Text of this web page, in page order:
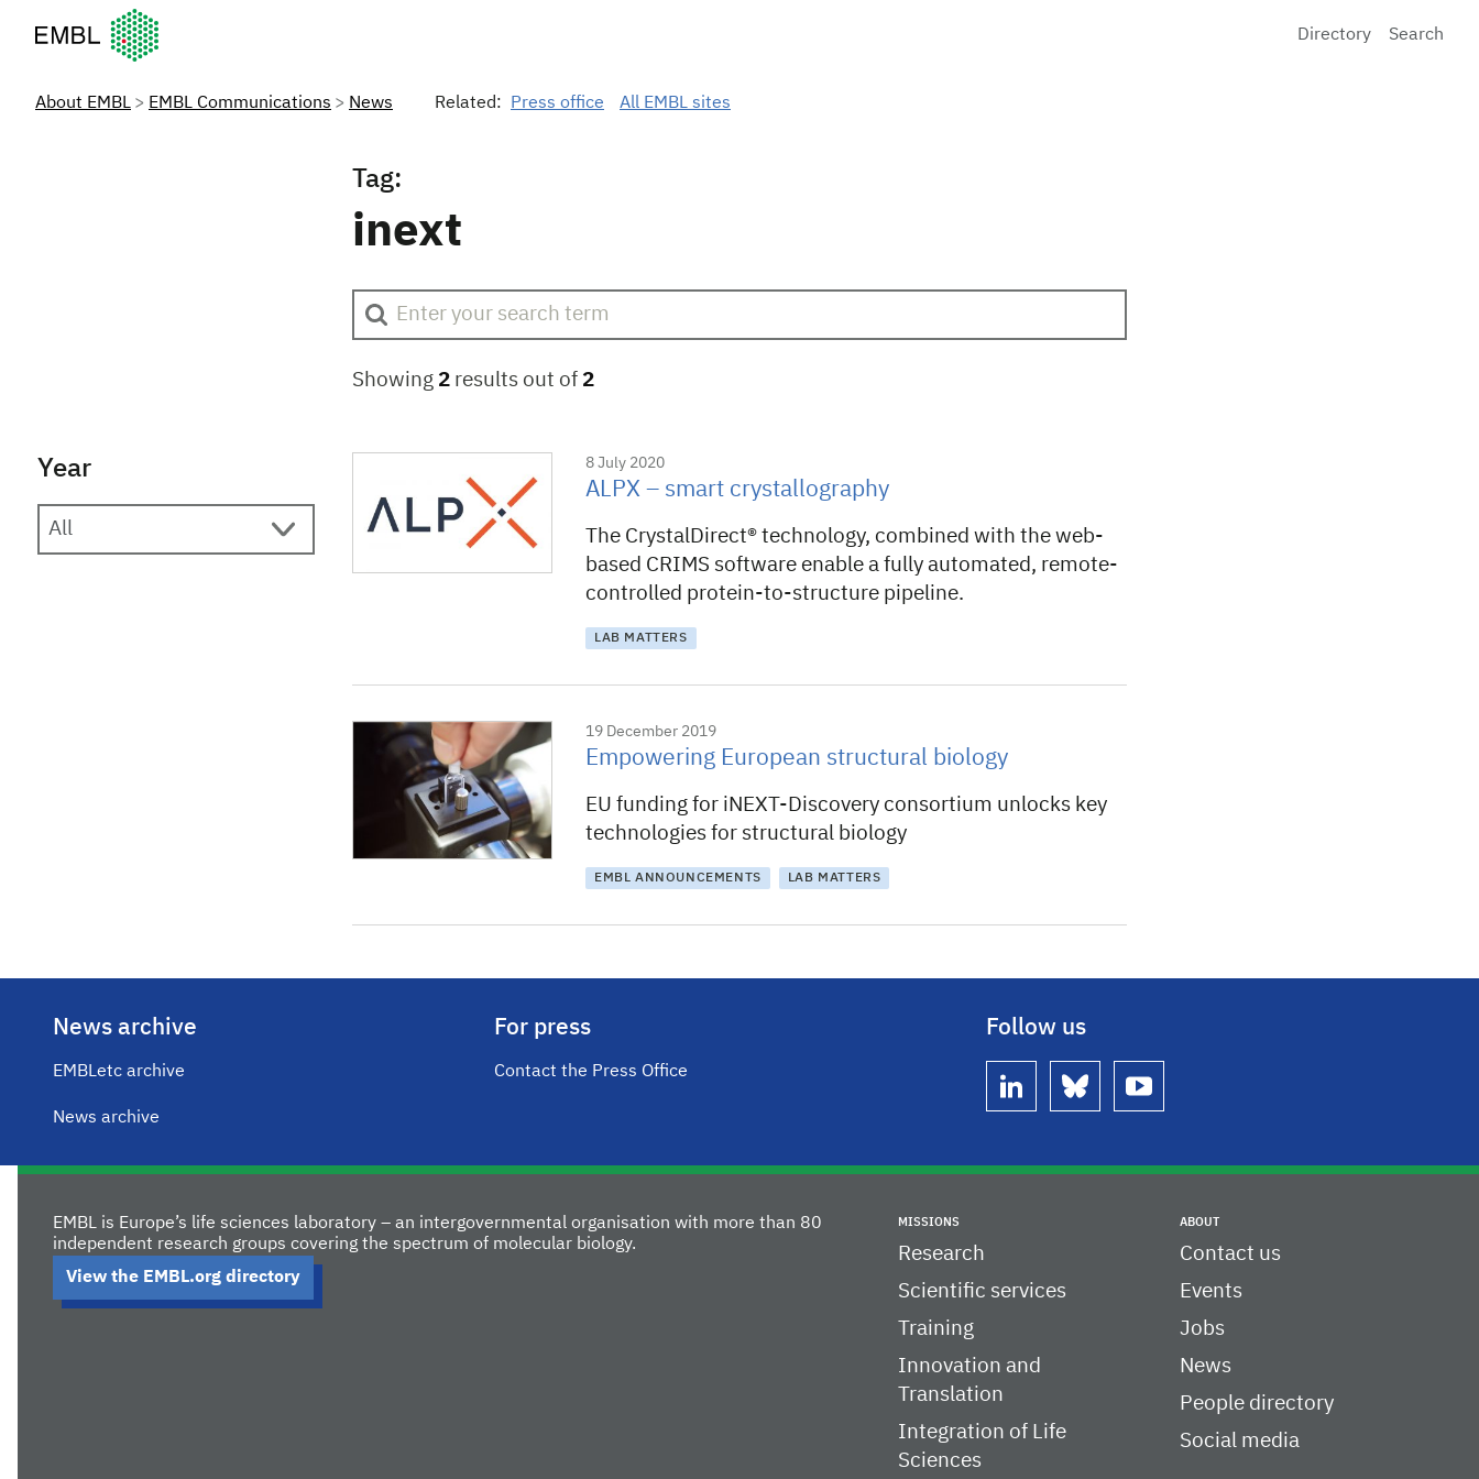
European Molecular Biology Laboratory Home
Directory
Search
About EMBL EMBL Communications News Related: Press office All EMBL sites
Tag:
inext
Showing 2 results out of 2
Year 8 July 2020
ALPX – smart crystallography
The CrystalDirect® technology, combined with the web-
based CRIMS software enable a fully automated, remote-
controlled protein-to-structure pipeline.
LAB MATTERS
19 December 2019
Empowering European structural biology
EU funding for iNEXT-Discovery consortium unlocks key
technologies for structural biology
EMBL ANNOUNCEMENTS LAB MATTERS
News archive
EMBLetc archive
News archive
For press
Contact the Press Office
Follow us
linkedin bluesky youtube
EMBL is Europe’s life sciences laboratory – an intergovernmental organisation with more than 80
independent research groups covering the spectrum of molecular biology.
View the EMBL.org directory
MISSIONS
Research
Scientific services
Training
Innovation and
Translation
Integration of Life
Sciences
ABOUT
Contact us
Events
Jobs
News
People directory
Social media